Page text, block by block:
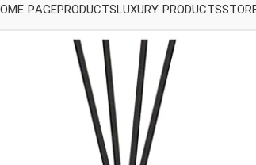
PAGEPRODUCTSLUXURY PRODUCTS